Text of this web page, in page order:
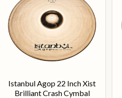
Istanbul Agop 22 Inch Xist
Brilliant Crash Cymbal